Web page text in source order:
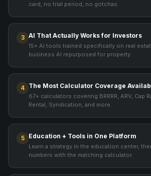
card, no trial period, no gotchas.
3 AI That Actually Works for Investors
15+ AI tools trained specifically on real
business AI repurposed for property.
4 The Most Calculator Coverage
67+ calculators covering BRRRR, ARV, Cap
Rental, Syndication, and more.
5 Education + Tools in One Platform
Learn a strategy in the education center,
numbers with the matching calculator.